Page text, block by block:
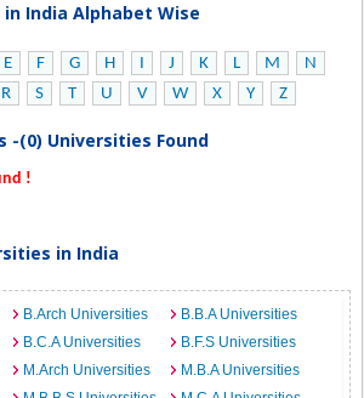
India Alphabet Wise
E F G H I J K L M
N
R S T U V W X Y Z
-(0) Universities Found
!
in India
B.Arch Universities
B.B.A Universities
B.C.A Universities
B.F.S Universities
M.Arch Universities
M.B.A Universities